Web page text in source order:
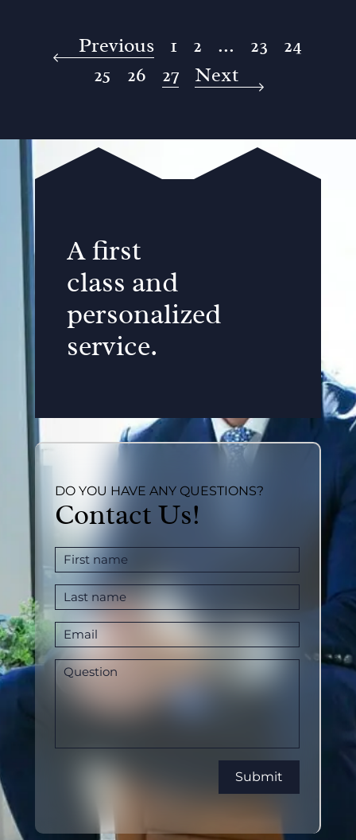
Previous 1 2 ... 23
24
25
26 27 Next
A first
class and
personalized
service.
DO YOU HAVE ANY QUESTIONS?
Contact Us!